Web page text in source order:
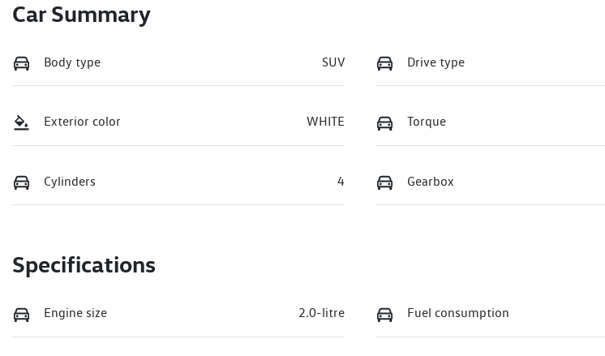
Car Summary
Body type SUV Drive type
Exterior color WHITE Torque
Cylinders 4 Gearbox
Specifications
Engine size 2.0-litre Fuel consumption